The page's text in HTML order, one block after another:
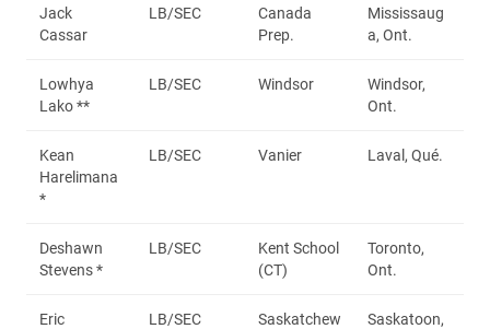
Jack
Cassar
LB/SEC
Canada
Prep.
Mississaug
a, Ont.
Lowhya
Lako **
LB/SEC Windsor
Windsor,
Ont.
Kean
Harelimana
*
LB/SEC Vanier Laval, Qué.
Deshawn
Stevens *
LB/SEC
Kent School
(CT)
Toronto,
Ont.
Eric
LB/SEC
Saskatchew
Saskatoon,